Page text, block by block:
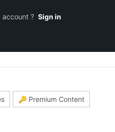
account ? Sign in
🔑 Premium Content